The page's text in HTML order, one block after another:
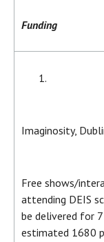
Funding
Imaginosity,
Free shows/
attending DEIS
be delivered for 7
estimated 1680